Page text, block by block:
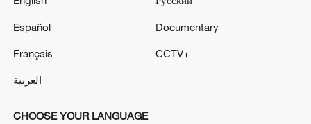
peace: spokesperson
Español
Français
العربية
Documentary
CCTV+
CHOOSE YOUR LANGUAGE